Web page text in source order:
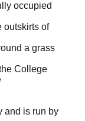
occupied
outskirts of
a grass
College
and is run by